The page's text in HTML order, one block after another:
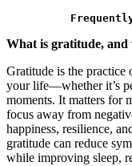
What is gratitude, and
Gratitude is the practice
your life—whether it’s
moments. It matters for
focus away from
happiness, resilience,
gratitude can reduce
while improving sleep,